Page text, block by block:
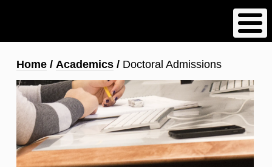
content
Breadcrumb
Home Academics Doctoral Admissions